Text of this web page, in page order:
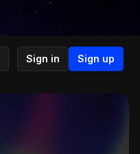
Sign in Sign up